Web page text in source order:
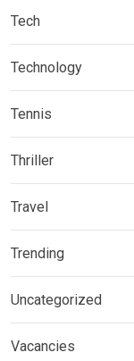
Tech
Technology
Tennis
Thriller
Travel
Trending
Uncategorized
Vacancies